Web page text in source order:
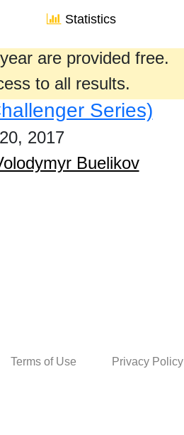
Statistics
are provided free.
to all results.
Series)
2017
Buelikov
Terms of Use Privacy Policy